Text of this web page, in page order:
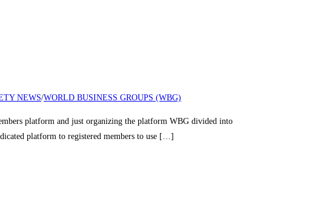
NEWS/WORLD BUSINESS GROUPS (WBG)
platform and just organizing the platform WBG divided into
platform to registered members to use […]